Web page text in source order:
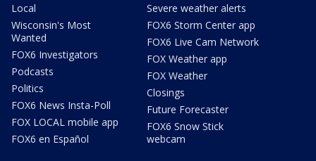
Local
Wisconsin's Most
Wanted
FOX6 Investigators
Podcasts
Politics
FOX6 News Insta-Poll
FOX LOCAL mobile app
FOX6 en Español
Severe weather alerts
FOX6 Storm Center app
FOX6 Live Cam Network
FOX Weather app
FOX Weather
Closings
Future Forecaster
FOX6 Snow Stick
webcam